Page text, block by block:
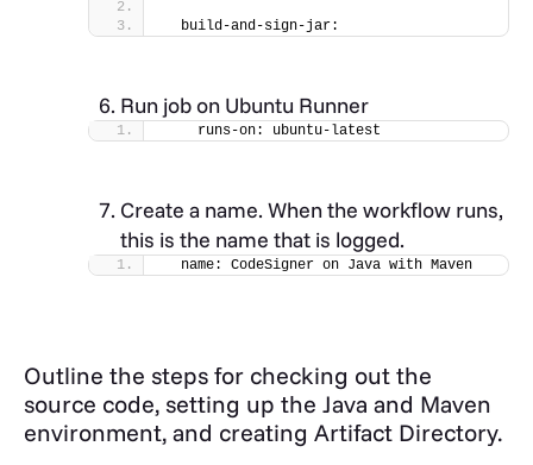
  build-and-sign-jar:
Run job on Ubuntu Runner
    runs-on: ubuntu-latest
Create a name. When the workflow runs,
this is the name that is logged.
  name: CodeSigner on Java with Maven
Outline the steps for checking out the
source code, setting up the Java and Maven
environment, and creating Artifact Directory.